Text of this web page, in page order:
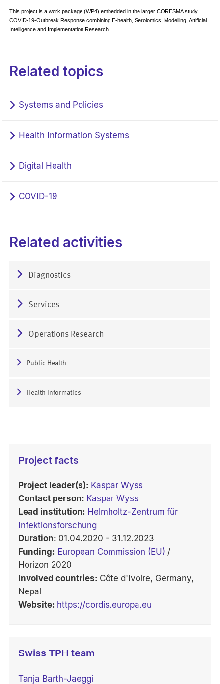
This project is a work package (WP4) embedded in the larger CORESMA study
COVID-19-Outbreak Response combining E-health, Serolomics, Modelling, Artificial
Intelligence and Implementation Research.
Related topics
Systems and Policies
Health Information Systems
Digital Health
COVID-19
Related activities
Diagnostics
Services
Operations Research
Public Health
Health Informatics
Project facts
Project leader(s): Kaspar Wyss
Contact person: Kaspar Wyss
Lead institution: Helmholtz-Zentrum für
Infektionsforschung
Duration: 01.04.2020 - 31.12.2023
Funding: European Commission (EU) /
Horizon 2020
Involved countries: Côte d'Ivoire, Germany,
Nepal
Website: https://cordis.europa.eu
Swiss TPH team
Tanja Barth-Jaeggi